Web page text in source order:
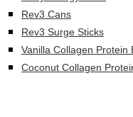
Rev3 Cans
Rev3 Surge Sticks
Vanilla Collagen Protein
Coconut Collagen